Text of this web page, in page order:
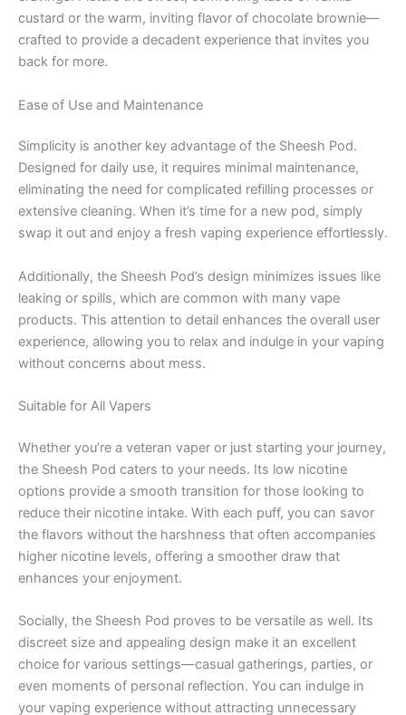
custard or the warm, inviting flavor of chocolate brownie—
crafted to provide a decadent experience that invites you
back for more.
Ease of Use and Maintenance
Simplicity is another key advantage of the Sheesh Pod.
Designed for daily use, it requires minimal maintenance,
eliminating the need for complicated refilling processes or
extensive cleaning. When it’s time for a new pod, simply
swap it out and enjoy a fresh vaping experience effortlessly.
Additionally, the Sheesh Pod’s design minimizes issues like
leaking or spills, which are common with many vape
products. This attention to detail enhances the overall user
experience, allowing you to relax and indulge in your vaping
without concerns about mess.
Suitable for All Vapers
Whether you’re a veteran vaper or just starting your journey,
the Sheesh Pod caters to your needs. Its low nicotine
options provide a smooth transition for those looking to
reduce their nicotine intake. With each puff, you can savor
the flavors without the harshness that often accompanies
higher nicotine levels, offering a smoother draw that
enhances your enjoyment.
Socially, the Sheesh Pod proves to be versatile as well. Its
discreet size and appealing design make it an excellent
choice for various settings—casual gatherings, parties, or
even moments of personal reflection. You can indulge in
your vaping experience without attracting unnecessary